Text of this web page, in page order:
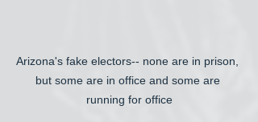
Arizona's fake electors-- none are in prison,
but some are in office and some are
running for office